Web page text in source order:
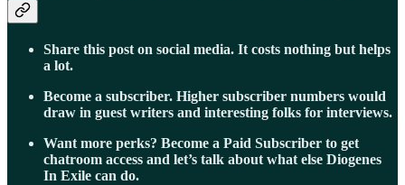
Share this post on social media. It costs nothing but helps
a lot.
Become a subscriber. Higher subscriber numbers would
draw in guest writers and interesting folks for interviews.
Want more perks? Become a Paid Subscriber to get
chatroom access and let’s talk about what else Diogenes
In Exile can do.